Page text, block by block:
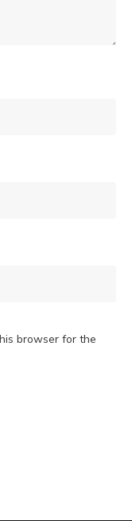
browser for the